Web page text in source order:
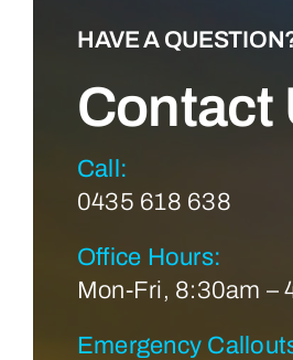
HAVE A
Contact
Call:
0435 618 638
Office Hours:
Mon-Fri, 8:30am –
Emergency